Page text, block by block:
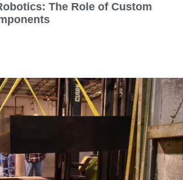
The Role of Custom